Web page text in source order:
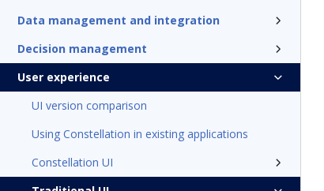
Data management and integration
Decision management
User experience
UI version comparison
Using Constellation in existing applications
Constellation UI